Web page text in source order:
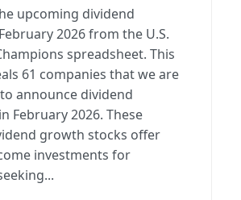
upcoming dividend
2026 from the U.S.
spreadsheet. This
61 companies that we are
announce dividend
February 2026. These
growth stocks offer
investments for